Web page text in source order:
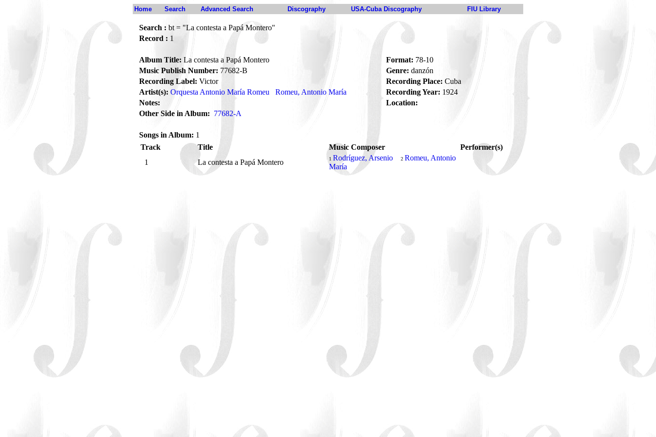
Home Search Advanced Search Discography USA-Cuba Discography FIU Library
Search : bt = "La contesta a Papá Montero"
Record : 1
Album Title: La contesta a Papá Montero Format: 78-10
Music Publish Number: 77682-B Genre: danzón
Recording Label: Victor Recording Place: Cuba
Artist(s): Orquesta Antonio María Romeu Romeu, Antonio María Recording Year: 1924
Notes:
Location:
Other Side in Album: 77682-A
Songs in Album: 1
Track
Title Music Composer
Performer(s)
1
La contesta a Papá Montero 1 Rodríguez, Arsenio 2 Romeu, Antonio
María